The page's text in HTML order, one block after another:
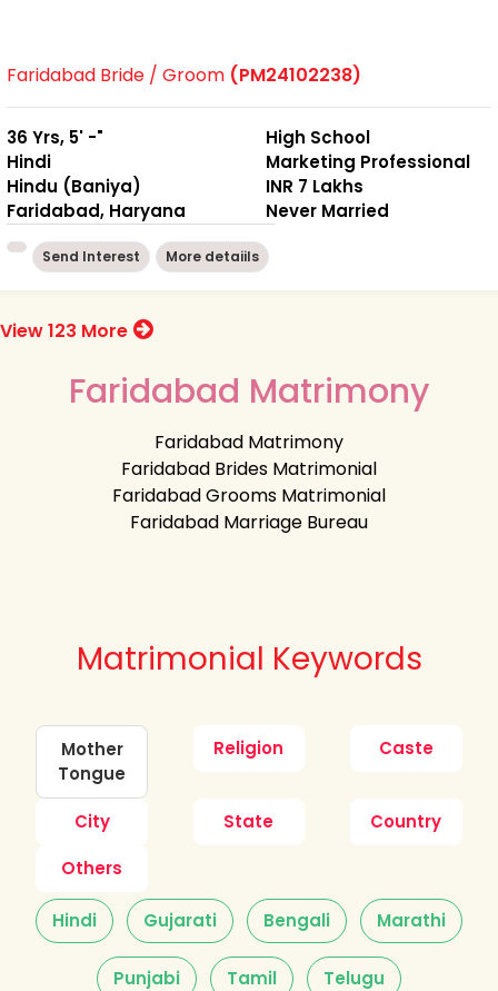
Faridabad Bride / Groom (PM24102238)
36 Yrs, 5' -"
Hindi
Hindu (Baniya)
Faridabad, Haryana
High School
Marketing Professional
INR 7 Lakhs
Never Married
Send Interest More detaiils
View 123 More
Faridabad Matrimony
Faridabad Matrimony
Faridabad Brides Matrimonial
Faridabad Grooms Matrimonial
Faridabad Marriage Bureau
Matrimonial Keywords
Mother
Tongue
Religion Caste
City State
Country
Others
Hindi Gujarati Bengali Marathi
Punjabi Tamil Telugu